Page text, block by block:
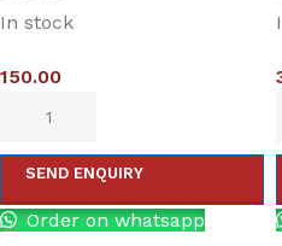
In stock
150.00
SEND ENQUIRY
Order on whatsapp